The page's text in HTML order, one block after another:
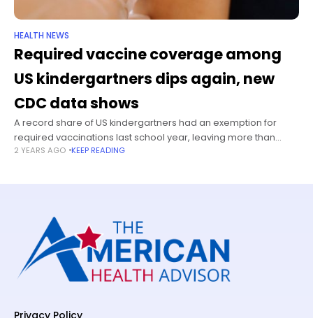
HEALTH NEWS
Required vaccine coverage among
US kindergartners dips again, new
CDC data shows
A record share of US kindergartners had an exemption for
required vaccinations last school year, leaving more than
125,000 new schoolchildren without coverage for at least one
2 YEARS AGO KEEP READING